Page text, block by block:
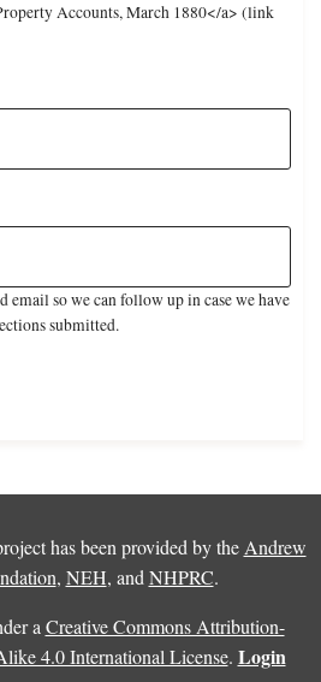
Accounts, March 1880</a> (link
email so we can follow up in case we have
submitted.
has been provided by the Andrew
, NEH, and NHPRC.
a Creative Commons Attribution-
4.0 International License. Login